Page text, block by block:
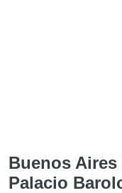
Buenos
Palacio